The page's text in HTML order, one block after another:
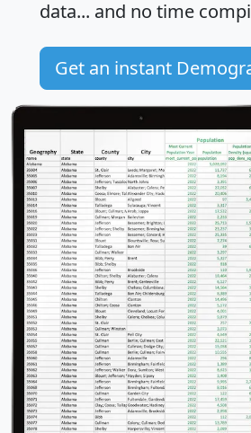
data... and no time
Get an instant